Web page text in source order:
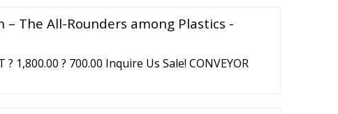
– The All-Rounders among Plastics -
? 1,800.00 ? 700.00 Inquire Us Sale! CONVEYOR